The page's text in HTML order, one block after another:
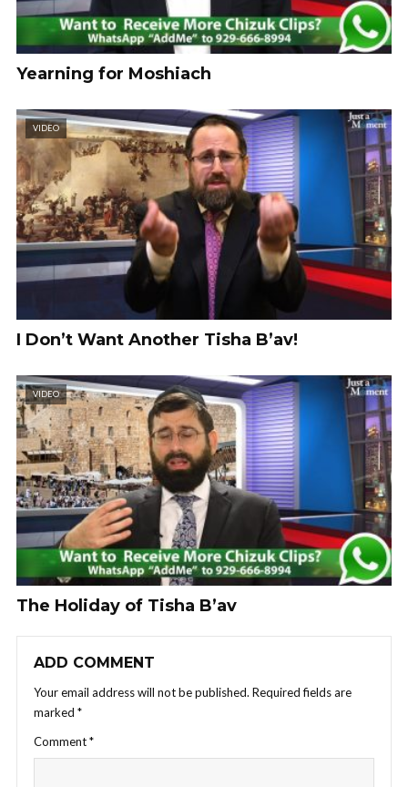
Yearning for Moshiach
VIDEO
I Don’t Want Another Tisha B’av!
VIDEO
The Holiday of Tisha B’av
ADD COMMENT
Your email address will not be published. Required fields are
marked *
Comment*